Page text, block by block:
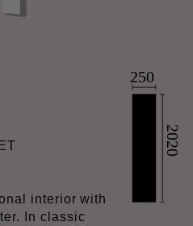
interior with
In classic